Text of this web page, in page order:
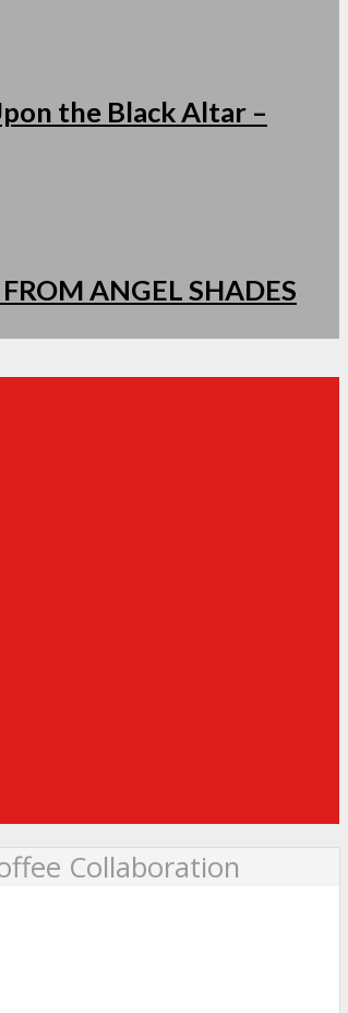
the Black Altar –
ANGEL SHADES
Collaboration